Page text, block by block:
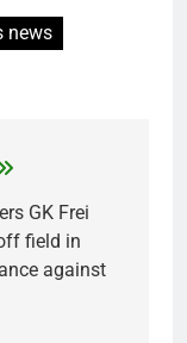
news
GK Frei
field in
against